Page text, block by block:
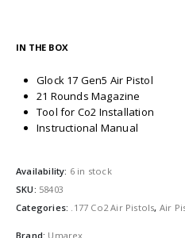
IN THE BOX
Glock 17 Gen5 Air Pistol
21 Rounds Magazine
Tool for Co2 Installation
Instructional Manual
Availability: 6 in stock
SKU: 58403
Categories: .177 Co2 Air Pistols, Air
Brand: Umarex